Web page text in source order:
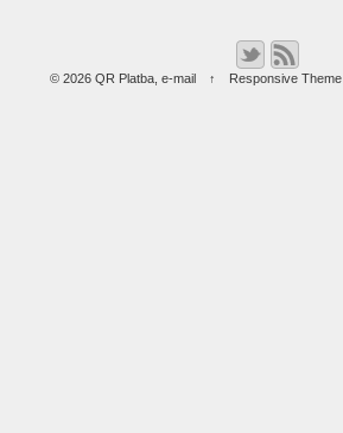
© 2026QR Platba, e-mail ↑ Responsive Theme